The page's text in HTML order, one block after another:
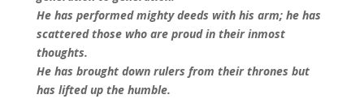
He has performed mighty deeds with his arm; he has
scattered those who are proud in their inmost
thoughts.
He has brought down rulers from their thrones but
has lifted up the humble.